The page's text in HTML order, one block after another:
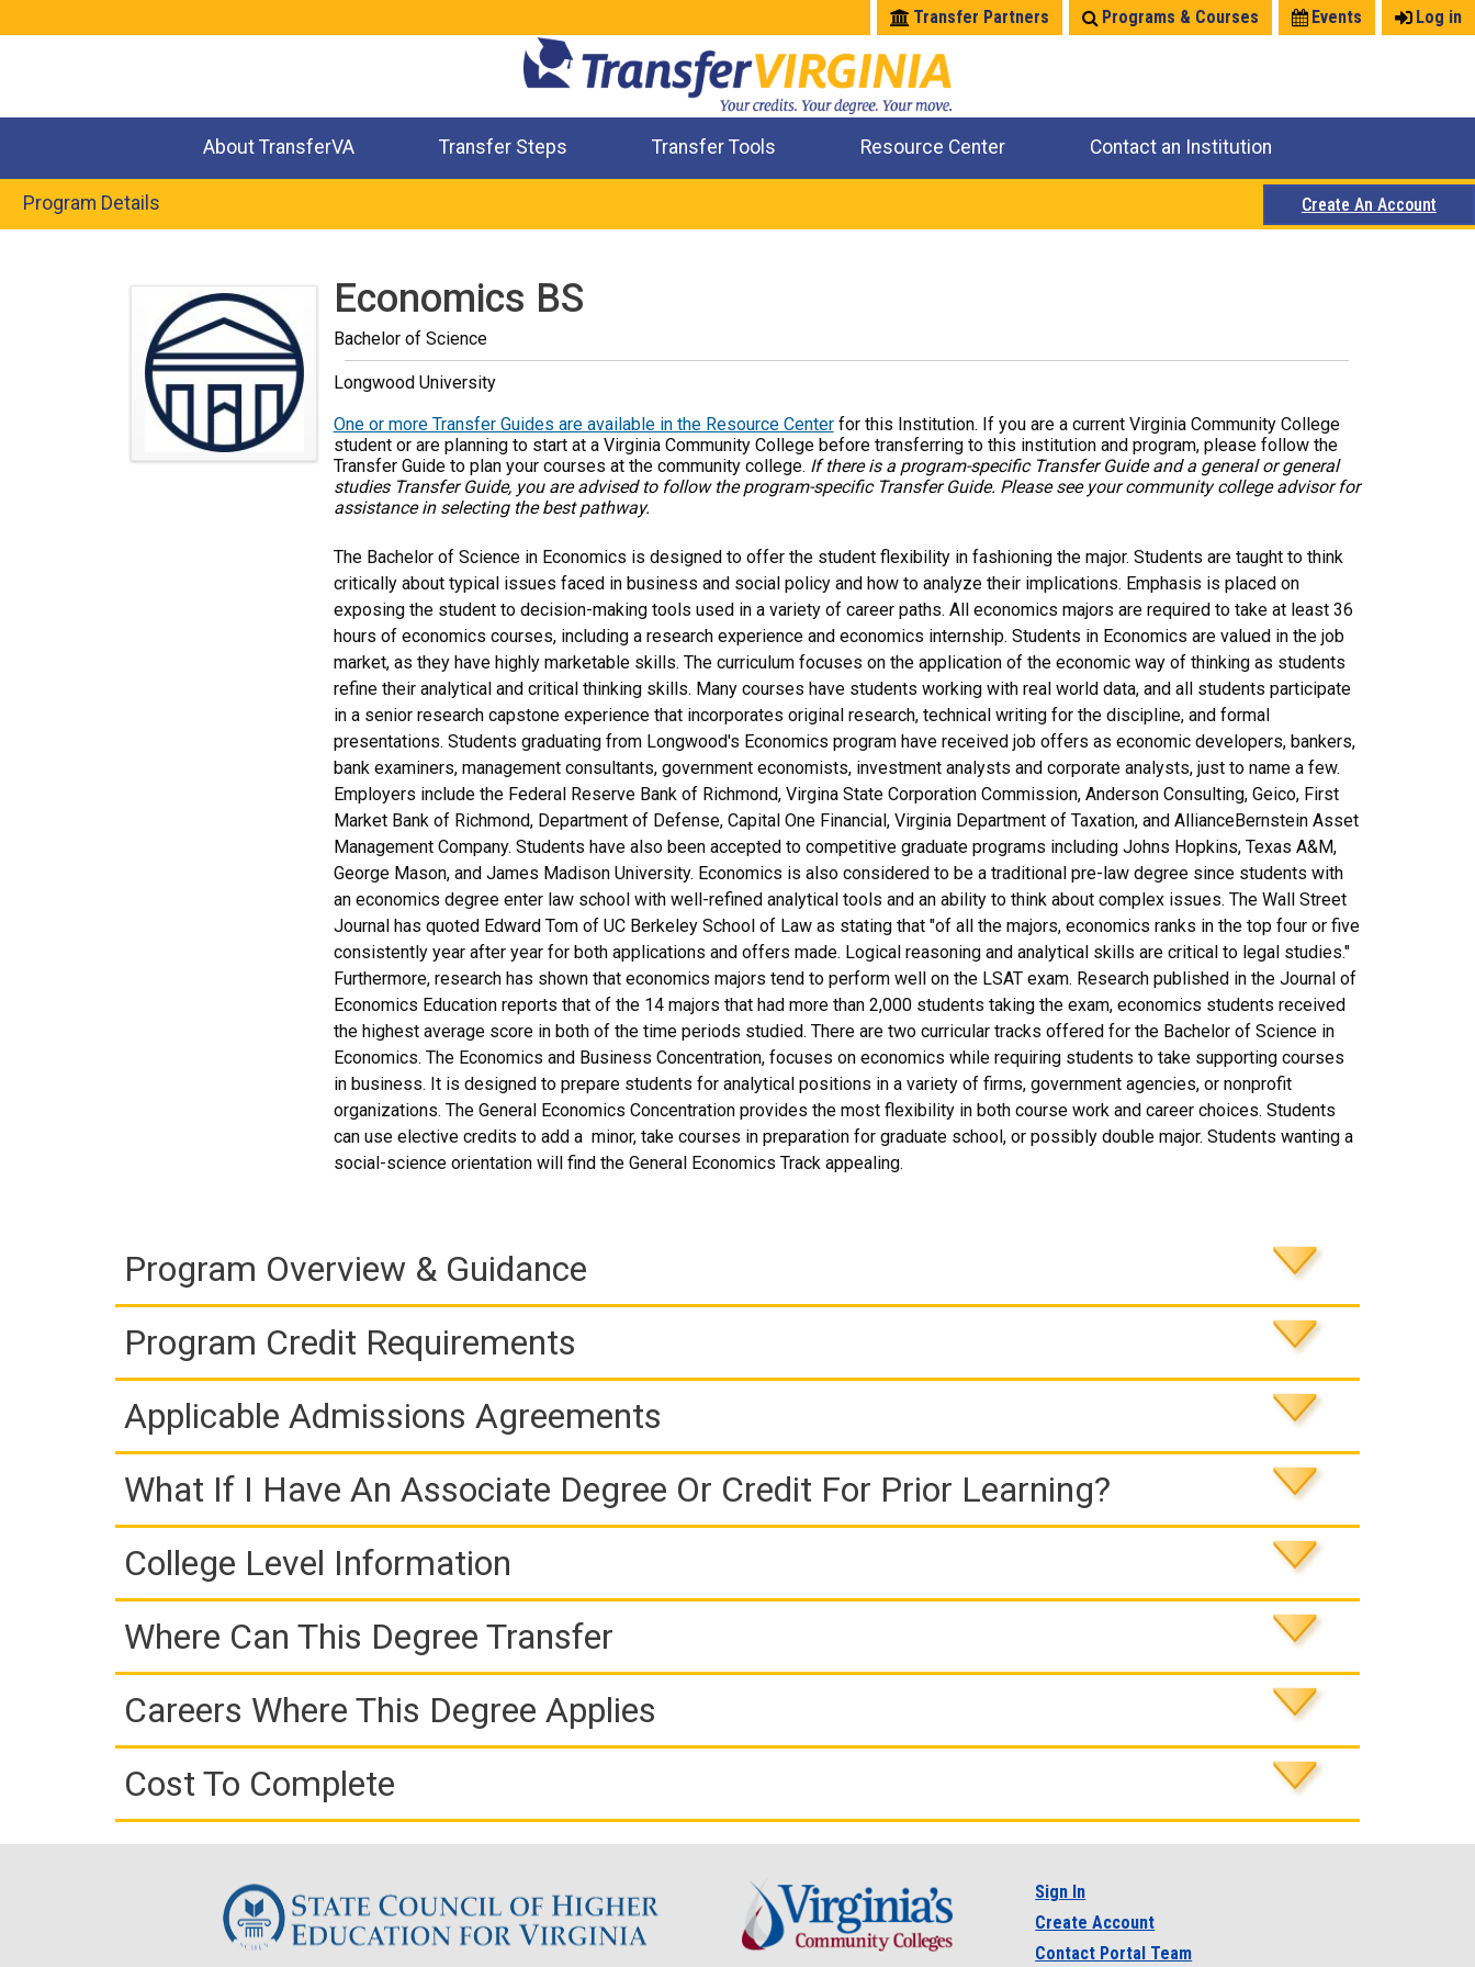
Log in
Events
Programs & Courses
Transfer Partners
About TransferVA Transfer Steps Transfer Tools Resource Center Contact an Institution
Program Details Create An Account
Economics BS
Bachelor of Science
Longwood University
One or more Transfer Guides are available in the Resource Centerfor this Institution. If you are a current Virginia Community College
student or are planning to start at a Virginia Community College before transferring to this institution and program, please follow the
Transfer Guide to plan your courses at the community college. If there is a program-specific Transfer Guide and a general or general
studies Transfer Guide, you are advised to follow the program-specific Transfer Guide. Please see your community college advisor for
assistance in selecting the best pathway.
The Bachelor of Science in Economics is designed to offer the student flexibility in fashioning the major. Students are taught to think
critically about typical issues faced in business and social policy and how to analyze their implications. Emphasis is placed on
exposing the student to decision-making tools used in a variety of career paths. All economics majors are required to take at least 36
hours of economics courses, including a research experience and economics internship. Students in Economics are valued in the job
market, as they have highly marketable skills. The curriculum focuses on the application of the economic way of thinking as students
refine their analytical and critical thinking skills. Many courses have students working with real world data, and all students participate
in a senior research capstone experience that incorporates original research, technical writing for the discipline, and formal
presentations. Students graduating from Longwood's Economics program have received job offers as economic developers, bankers,
bank examiners, management consultants, government economists, investment analysts and corporate analysts, just to name a few.
Employers include the Federal Reserve Bank of Richmond, Virgina State Corporation Commission, Anderson Consulting, Geico, First
Market Bank of Richmond, Department of Defense, Capital One Financial, Virginia Department of Taxation, and AllianceBernstein Asset
Management Company. Students have also been accepted to competitive graduate programs including Johns Hopkins, Texas A&M,
George Mason, and James Madison University. Economics is also considered to be a traditional pre-law degree since students with
an economics degree enter law school with well-refined analytical tools and an ability to think about complex issues. The Wall Street
Journal has quoted Edward Tom of UC Berkeley School of Law as stating that "of all the majors, economics ranks in the top four or five
consistently year after year for both applications and offers made. Logical reasoning and analytical skills are critical to legal studies."
Furthermore, research has shown that economics majors tend to perform well on the LSAT exam. Research published in the Journal of
Economics Education reports that of the 14 majors that had more than 2,000 students taking the exam, economics students received
the highest average score in both of the time periods studied. There are two curricular tracks offered for the Bachelor of Science in
Economics. The Economics and Business Concentration, focuses on economics while requiring students to take supporting courses
in business. It is designed to prepare students for analytical positions in a variety of firms, government agencies, or nonprofit
organizations. The General Economics Concentration provides the most flexibility in both course work and career choices. Students
can use elective credits to add a minor, take courses in preparation for graduate school, or possibly double major. Students wanting a
social-science orientation will find the General Economics Track appealing.
Program Overview & Guidance
Program Credit Requirements
Applicable Admissions Agreements
What If I Have An Associate Degree Or Credit For Prior Learning?
College Level Information
Where Can This Degree Transfer
Careers Where This Degree Applies
Cost To Complete
Sign In
Create Account
Contact Portal Team